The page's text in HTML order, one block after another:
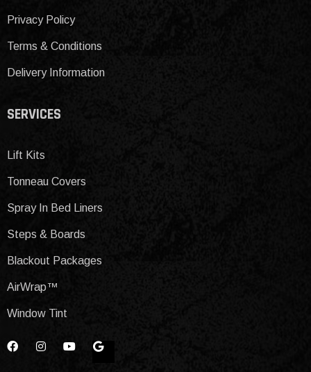
Privacy Policy
Terms & Conditions
Delivery Information
SERVICES
Lift Kits
Tonneau Covers
Spray In Bed Liners
Steps & Boards
Blackout Packages
AirWrap™
Window Tint